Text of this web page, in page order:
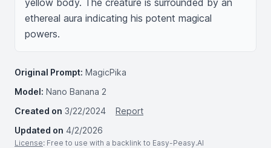
yellow body. The creature is surrounded by an
ethereal aura indicating his potent magical
powers.
Original Prompt: MagicPika
Model: Nano Banana 2
Created on 3/22/2024
Report
Updated on 4/2/2026
License: Free to use with a backlink to Easy-Peasy.AI